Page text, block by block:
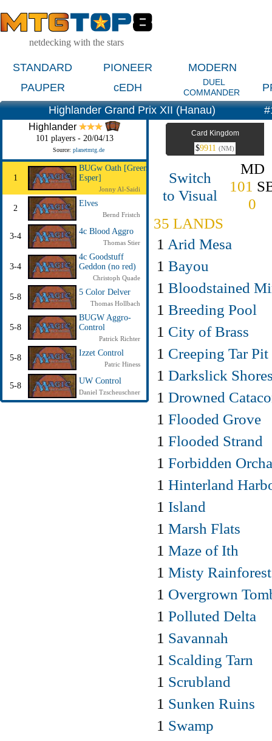
netdecking with the stars
STANDARD PIONEER
MODERN
PAUPER
cEDH
DUEL
COMMANDER
Highlander Grand Prix XII (Hanau)
Highlander
101 players - 20/04/13
Source: planetmtg.de
1
BUGw Oath [Green
Esper]
Jonny Al-Saidi
2
Elves
Bernd Fristch
3-4
4c Blood Aggro
Thomas Stier
3-4
4c Goodstuff
Geddon (no red)
Christoph Quade
5-8
5 Color Delver
Thomas Hollbach
5-8
BUGW Aggro-
Control
Patrick Richter
5-8
Izzet Control
Patric Hiness
5-8
UW Control
Daniel Tzscheuschner
Card Kingdom
$9911 (NM)
Switch
to Visual
MD
101
0
35 LANDS
1 Arid Mesa
1 Bayou
1 Bloodstained
1 Breeding Pool
1 City of Brass
1 Creeping Tar Pit
1 Darkslick
1 Drowned
1 Flooded Grove
1 Flooded Strand
1 Forbidden
1 Hinterland
1 Island
1 Marsh Flats
1 Maze of Ith
1 Misty Rainforest
1 Overgrown
1 Polluted Delta
1 Savannah
1 Scalding Tarn
1 Scrubland
1 Sunken Ruins
1 Swamp